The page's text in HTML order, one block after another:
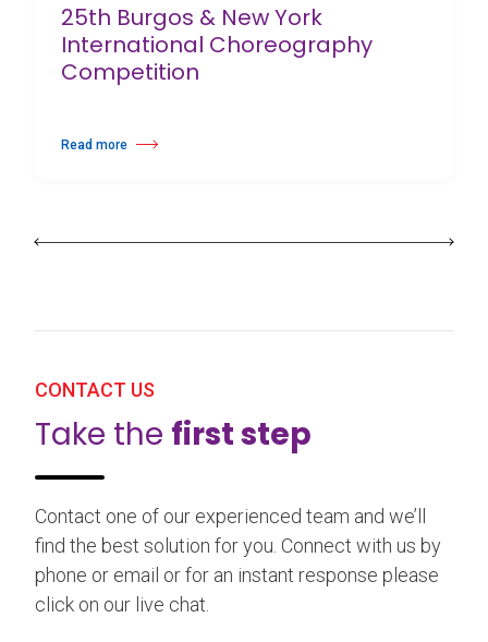
25th Burgos & New York
International Choreography
Competition
Read more
about 25th Burgos & New York International Choreography Competition
CONTACT US
Take the first step
Contact one of our experienced team and we’ll
find the best solution for you. Connect with us by
phone or email or for an instant response please
click on our live chat.